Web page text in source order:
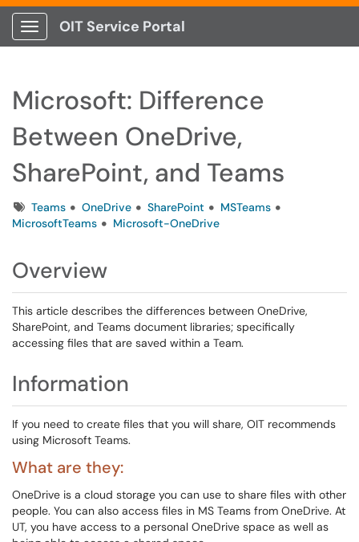
Show Applications Menu
OIT Service Portal
Microsoft: Difference
Between OneDrive,
SharePoint, and Teams
TagsTeams OneDrive SharePoint
MSTeams
MicrosoftTeams
Microsoft-OneDrive
Overview
This article describes the differences between OneDrive,
SharePoint, and Teams document libraries; specifically
accessing files that are saved within a Team.
Information
If you need to create files that you will share, OIT recommends
using Microsoft Teams.
What are they:
OneDrive is a cloud storage you can use to share files with other
people. You can also access files in MS Teams from OneDrive. At
UT, you have access to a personal OneDrive space as well as